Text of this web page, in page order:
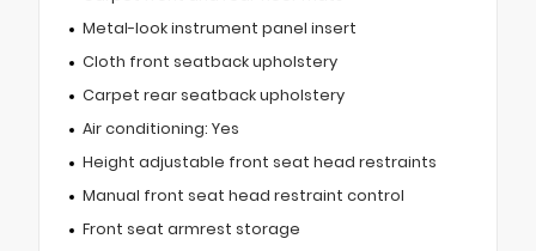
Metal-look instrument panel insert
Cloth front seatback upholstery
Carpet rear seatback upholstery
Air conditioning: Yes
Height adjustable front seat head restraints
Manual front seat head restraint control
Front seat armrest storage